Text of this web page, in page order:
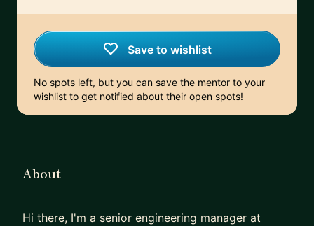
Save to wishlist
No spots left, but you can save the mentor to your
wishlist to get notified about their open spots!
About
Hi there, I'm a senior engineering manager at